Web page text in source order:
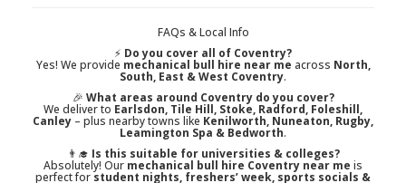
FAQs & Local Info
⚡ Do you cover all of Coventry?
Yes! We provide mechanical bull hire near me across North,
South, East & West Coventry.
🎉 What areas around Coventry do you cover?
We deliver to Earlsdon, Tile Hill, Stoke, Radford, Foleshill,
Canley – plus nearby towns like Kenilworth, Nuneaton, Rugby,
Leamington Spa & Bedworth.
👨‍🎓 Is this suitable for universities & colleges?
Absolutely! Our mechanical bull hire Coventry near me is
perfect for student nights, freshers’ week, sports socials &